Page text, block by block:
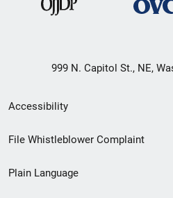
999 N. Capitol St., NE,
Secondary
Footer
menu
Accessibility
File Whistleblower Complaint
Plain Language